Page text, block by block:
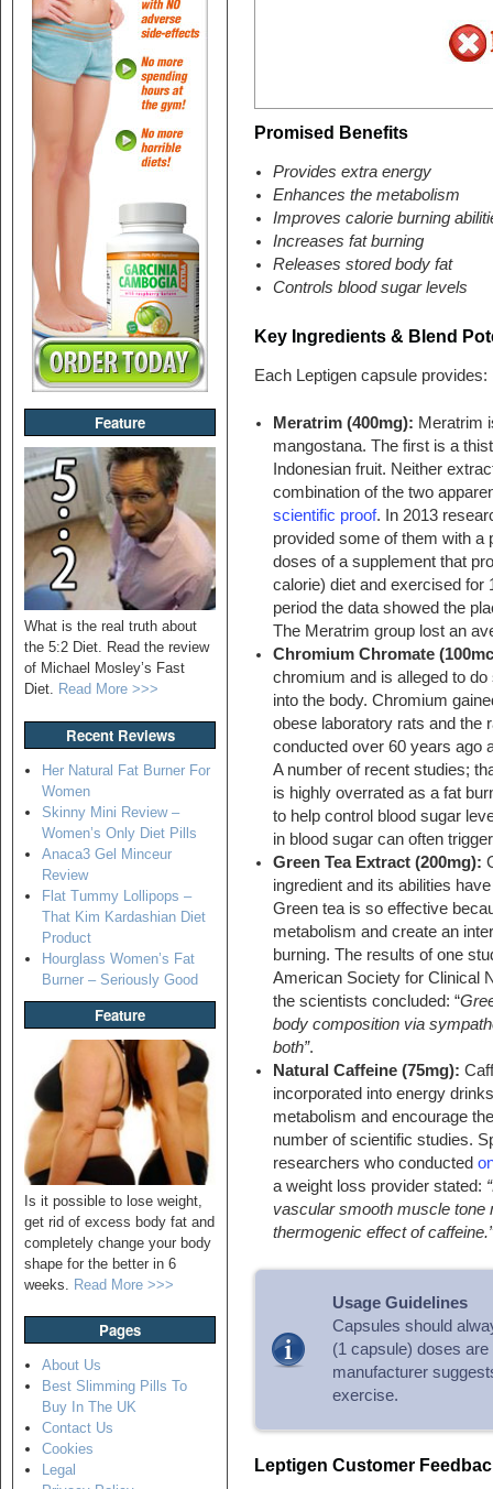
Feature
What is the real truth about
the 5:2 Diet. Read the review
of Michael Mosley’s Fast
Diet. Read More >>>
Recent Reviews
Her Natural Fat Burner For
Women
Skinny Mini Review –
Women’s Only Diet Pills
Anaca3 Gel Minceur
Review
Flat Tummy Lollipops –
That Kim Kardashian Diet
Product
Hourglass Women’s Fat
Burner – Seriously Good
Feature
Is it possible to lose weight,
get rid of excess body fat and
completely change your body
shape for the better in 6
weeks. Read More >>>
Pages
About Us
Best Slimming Pills To
Buy In The UK
Contact Us
Cookies
Legal
Promised Benefits
Provides extra energy
Enhances the metabolism
Improves calorie burning
Increases fat burning
Releases stored body fat
Controls blood sugar levels
Key Ingredients & Blend
Each Leptigen capsule provides:
Meratrim (400mg): Meratrim
mangostana. The first is a
Indonesian fruit. Neither
combination of the two
scientific proof. In 2013
provided some of them with a
doses of a supplement that
calorie) diet and exercised for
period the data showed the
The Meratrim group lost an
Chromium Chromate
chromium and is alleged to
into the body. Chromium
obese laboratory rats and the
conducted over 60 years ago
A number of recent studies;
is highly overrated as a fat
to help control blood sugar
in blood sugar can often
Green Tea Extract (200mg):
ingredient and its abilities
Green tea is so effective
metabolism and create an
burning. The results of one
American Society for Clinical
the scientists concluded: “
body composition via
both”.
Natural Caffeine (75mg):
incorporated into energy
metabolism and encourage
number of scientific studies.
researchers who conducted
a weight loss provider stated:
vascular smooth muscle tone
thermogenic effect of
Usage Guidelines
Capsules should
(1 capsule) doses
manufacturer
exercise.
Leptigen Customer